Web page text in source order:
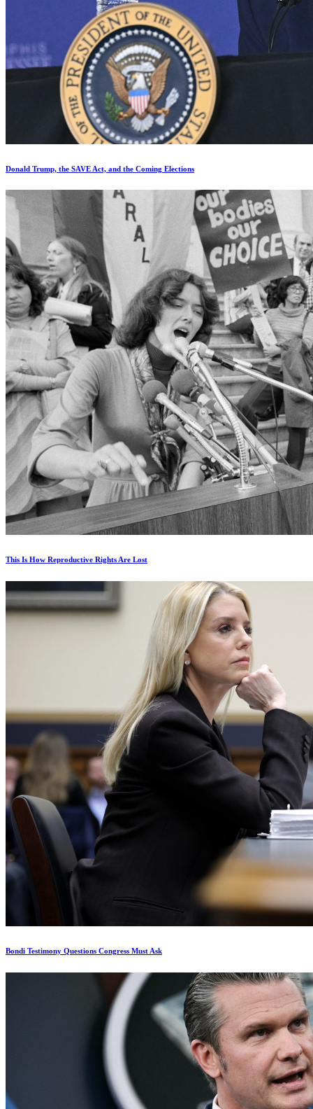
Donald Trump, the SAVE Act, and the Coming Elections
This Is How Reproductive Rights Are Lost
Bondi Testimony Questions Congress Must Ask